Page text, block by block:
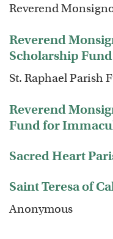
Reverend
Reverend
Scholarship
St. Raphael Parish
Reverend
Fund for
Sacred Heart
Saint Teresa of
Anonymous